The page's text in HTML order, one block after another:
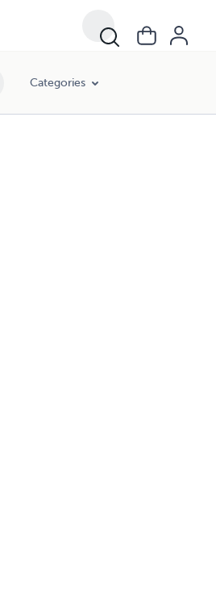
Categories